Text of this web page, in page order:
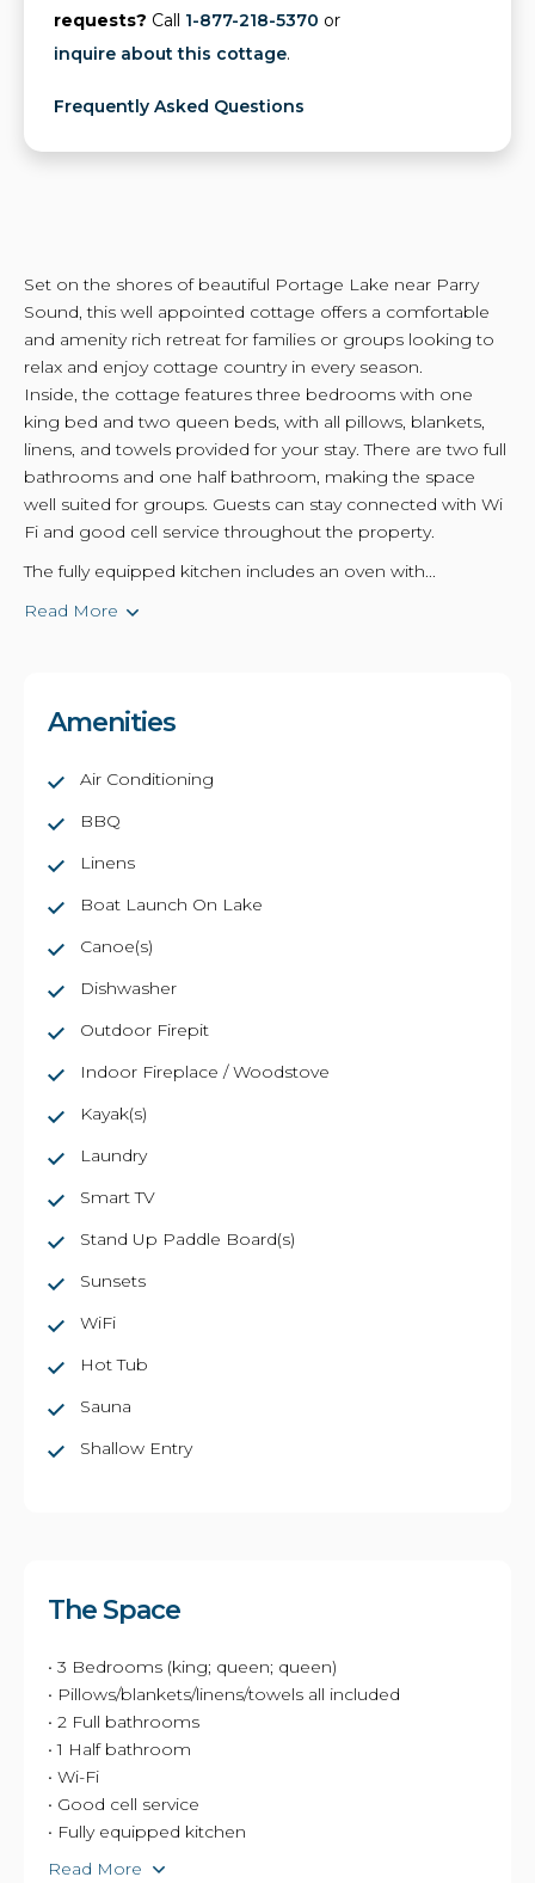
requests? Call 1-877-218-5370 or
inquire about this cottage.
Frequently Asked Questions
Set on the shores of beautiful Portage Lake near Parry
Sound, this well appointed cottage offers a comfortable
and amenity rich retreat for families or groups looking to
relax and enjoy cottage country in every season.
Inside, the cottage features three bedrooms with one
king bed and two queen beds, with all pillows, blankets,
linens, and towels provided for your stay. There are two full
bathrooms and one half bathroom, making the space
well suited for groups. Guests can stay connected with Wi
Fi and good cell service throughout the property.
The fully equipped kitchen includes an oven with...
Read More
Amenities
Air Conditioning
BBQ
Linens
Boat Launch On Lake
Canoe(s)
Dishwasher
Outdoor Firepit
Indoor Fireplace / Woodstove
Kayak(s)
Laundry
Smart TV
Stand Up Paddle Board(s)
Sunsets
WiFi
Hot Tub
Sauna
Shallow Entry
The Space
• 3 Bedrooms (king; queen; queen)
• Pillows/blankets/linens/towels all included
• 2 Full bathrooms
• 1 Half bathroom
• Wi-Fi
• Good cell service
• Fully equipped kitchen
Read More